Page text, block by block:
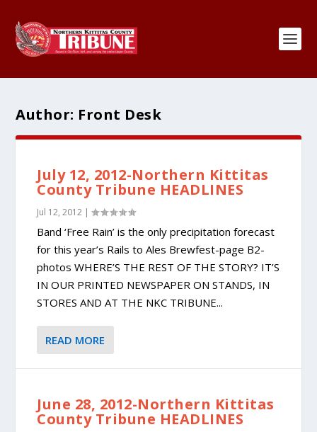
Author: Front Desk
July 12, 2012-Northern Kittitas
County Tribune HEADLINES
Jul 12, 2012 |
Band ‘Free Rain’ is the only precipitation forecast
for this year’s Rails to Ales Brewfest-page B2-
photos WHERE’S THE REST OF THE STORY? IT’S
IN OUR PRINTED NEWSPAPER ON STANDS, IN
STORES AND AT THE NKC TRIBUNE...
READ MORE
June 28, 2012-Northern Kittitas
County Tribune HEADLINES